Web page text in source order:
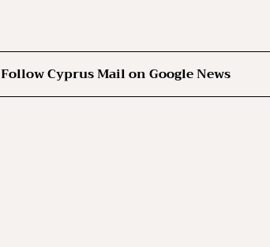
Follow Cyprus Mail on Google News